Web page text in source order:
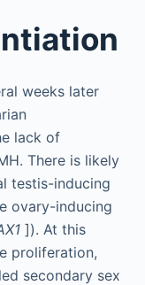
weeks later
lack of
There is likely
testis-inducing
ovary-inducing
]). At this
proliferation,
secondary sex